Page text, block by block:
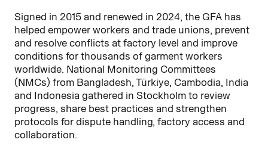
Signed in 2015 and renewed in 2024, the GFA has
helped empower workers and trade unions, prevent
and resolve conflicts at factory level and improve
conditions for thousands of garment workers
worldwide. National Monitoring Committees
(NMCs) from Bangladesh, Türkiye, Cambodia, India
and Indonesia gathered in Stockholm to review
progress, share best practices and strengthen
protocols for dispute handling, factory access and
collaboration.